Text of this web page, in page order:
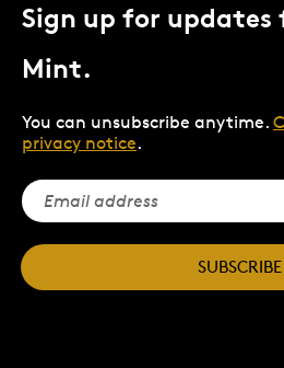
Sign up for updates
Mint.
You can unsubscribe anytime.
privacy notice.
SUBSCRIBE